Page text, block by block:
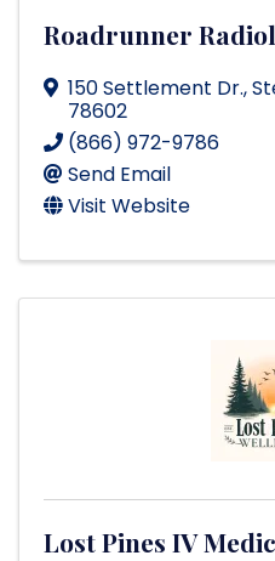
Roadrunner
150 Settlement Dr.,
78602
(866) 972-9786
Send Email
Visit Website
Lost Pines IV